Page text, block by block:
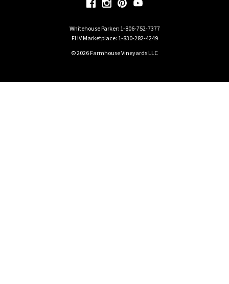
Whitehouse Parker: 1-806-752-7377
FHV Marketplace: 1-830-282-4249
© 2026 Farmhouse Vineyards LLC